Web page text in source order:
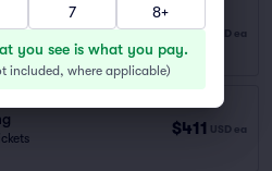
$330 USD ea
$411 USD ea
7 8+
you see is what you pay.
included, where applicable)